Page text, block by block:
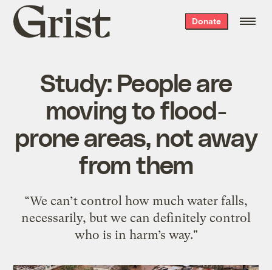
Grist
home
Donate
Study: People are
moving to flood-
prone areas, not away
from them
“We can’t control how much water falls,
necessarily, but we can definitely control
who is in harm’s way."